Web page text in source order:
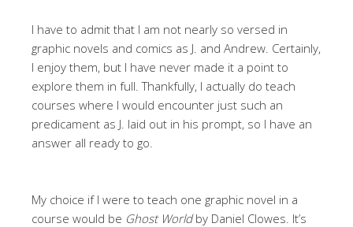
I have to admit that I am not nearly so versed in
graphic novels and comics as J. and Andrew. Certainly,
I enjoy them, but I have never made it a point to
explore them in full. Thankfully, I actually do teach
courses where I would encounter just such an
predicament as J. laid out in his prompt, so I have an
answer all ready to go.
My choice if I were to teach one graphic novel in a
course would be Ghost Worldby Daniel Clowes. It’s